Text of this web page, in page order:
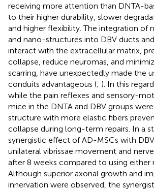
receiving more attention than DNTA-
to their higher durability, slower
and higher flexibility. The integration of
and nano-structures into DBV ducts
interact with the extracellular matrix,
collapse, reduce neuromas, and
scarring, have unexpectedly made the
conduits advantageous (; ). In this regard,
while the pain reflexes and sensory-
mice in the DNTA and DBV groups were
structure with more elastic fibers
collapse during long-term repairs. In a
synergistic effect of AD-MSCs with
unilateral vibrissae movement and
after 8 weeks compared to using either
Although superior axonal growth and
innervation were observed, the